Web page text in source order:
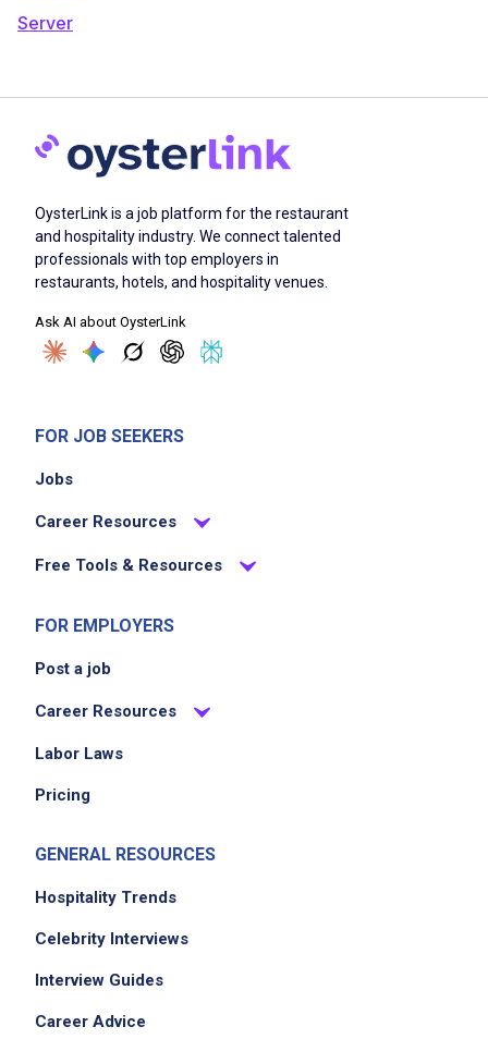
Server
OysterLink is a job platform for the restaurant
and hospitality industry. We connect talented
professionals with top employers in
restaurants, hotels, and hospitality venues.
Ask AI about OysterLink
FOR JOB SEEKERS
Jobs
Career Resources
Free Tools & Resources
FOR EMPLOYERS
Post a job
Career Resources
Labor Laws
Pricing
GENERAL RESOURCES
Hospitality Trends
Celebrity Interviews
Interview Guides
Career Advice